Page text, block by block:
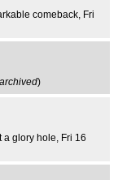
comeback, Fri
archived)
a glory hole, Fri 16